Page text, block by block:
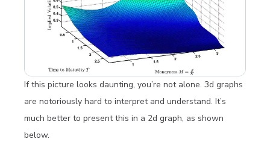
If this picture looks daunting, you’re not alone. 3d graphs
are notoriously hard to interpret and understand. It’s
much better to present this in a 2d graph, as shown
below.